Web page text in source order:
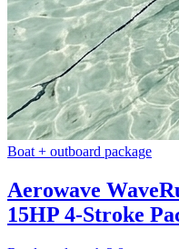
Boat + outboard package
Aerowave
15HP 4-Stroke